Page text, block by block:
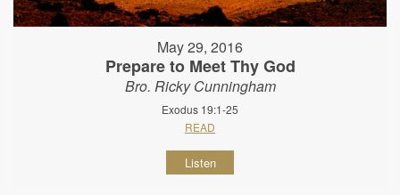
May 29, 2016
Prepare to Meet Thy God
Bro. Ricky Cunningham
Exodus 19:1-25
READ
Listen